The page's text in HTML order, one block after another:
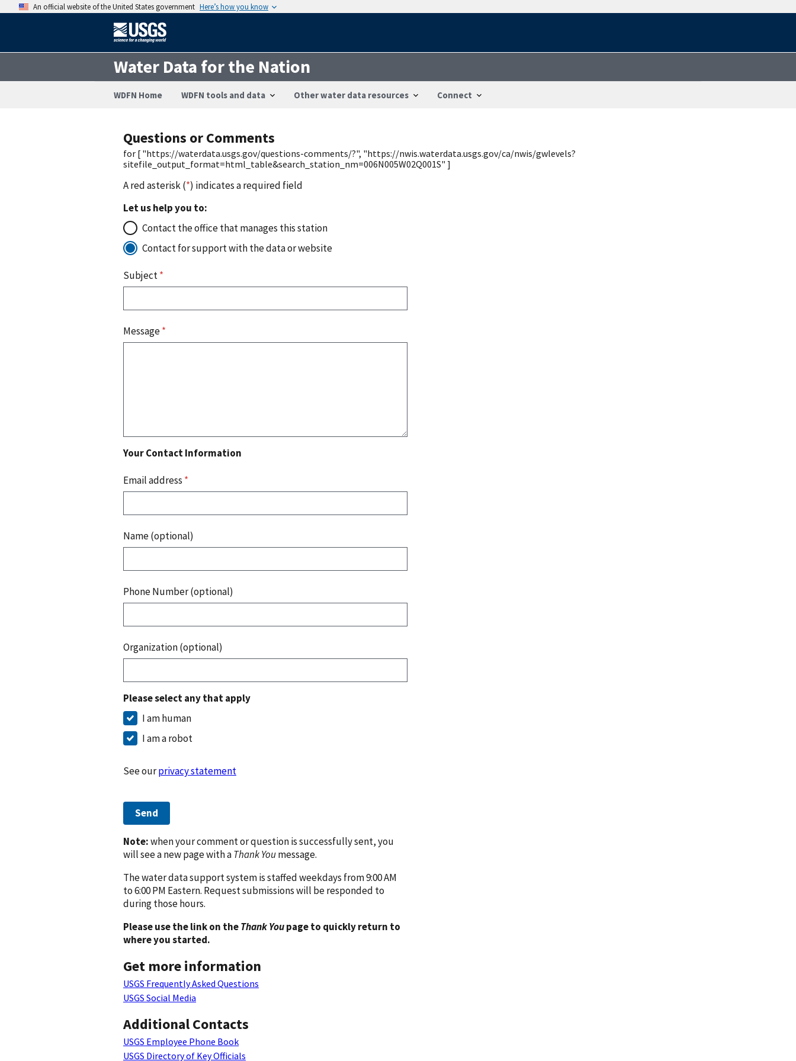
An official website of the United States government Here’s how you know
Water Data for the Nation
WDFN Home WDFN tools and data Other water data resources Connect
Questions or Comments
for [ "https://waterdata.usgs.gov/questions-comments/?", "https://nwis.waterdata.usgs.gov/ca/nwis/gwlevels?
sitefile_output_format=html_table&search_station_nm=006N005W02Q001S" ]
A red asterisk (*) indicates a required field
Let us help you to:
Contact the office that manages this station
Contact for support with the data or website
Subject*
Message*
Your Contact Information
Email address *
Name (optional)
Phone Number (optional)
Organization (optional)
Please select any that apply
I am human
I am a robot
See ourprivacy statement
Send
Note:when your comment or question is successfully sent, you
will see a new page with aThank Youmessage.
The water data support system is staffed weekdays from 9:00 AM
to 6:00 PM Eastern. Request submissions will be responded to
during those hours.
Please use the link on theThank Youpage to quickly return to
where you started.
Get more information
USGS Frequently Asked Questions
USGS Social Media
Additional Contacts
USGS Employee Phone Book
USGS Directory of Key Officials